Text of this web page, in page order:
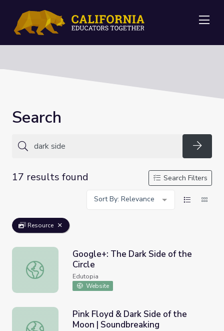
Search
17 results found
Search Filters
Sort By: Relevance
Resource
Google+: The Dark Side of the Circle
Google+: The Dark Side of the
Circle
Edutopia
Website
Pink Floyd & Dark Side of the Moon | Soundbreaking
Pink Floyd & Dark Side of the
Moon | Soundbreaking